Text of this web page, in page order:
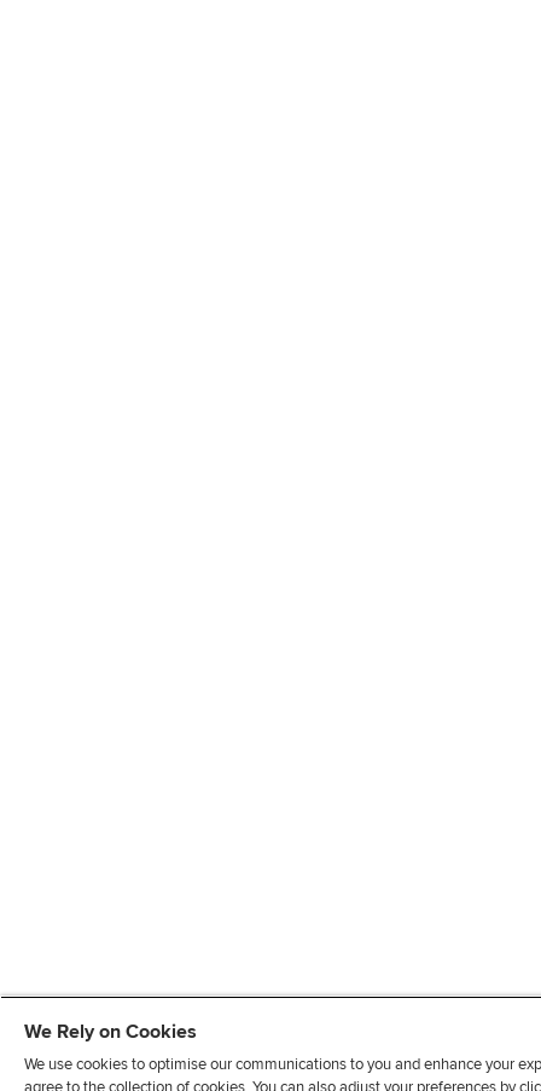
We Rely on Cookies
We use cookies to optimise our communications to you and enhance your